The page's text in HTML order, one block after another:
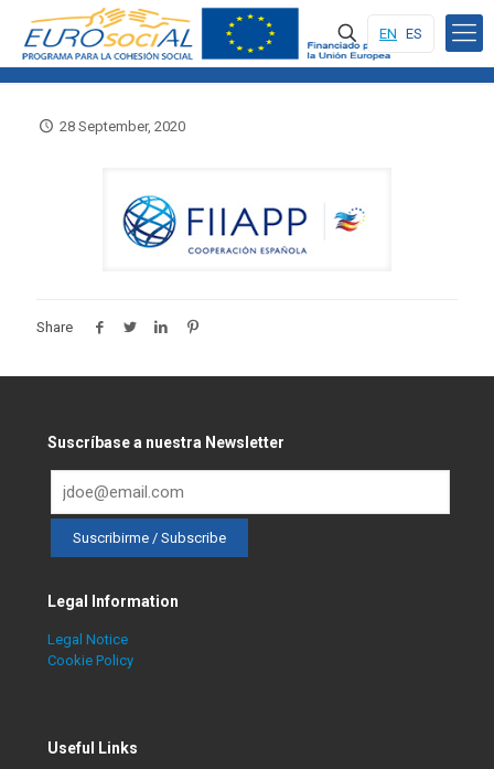
EN ES
28 September, 2020
Share
Suscríbase a nuestra Newsletter
Legal Information
Legal Notice
Cookie Policy
Useful Links